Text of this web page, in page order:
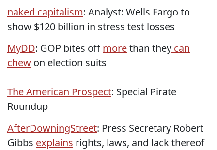
naked capitalism: Analyst: Wells Fargo to
show $120 billion in stress test losses
MyDD: GOP bites offmorethan they can
chew on election suits
The American Prospect: Special Pirate
Roundup
AfterDowningStreet: Press Secretary Robert
Gibbs explains rights, laws, and lack thereof